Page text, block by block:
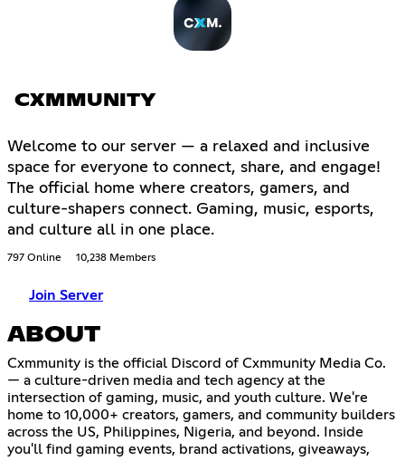
CXMMUNITY
Welcome to our server — a relaxed and inclusive
space for everyone to connect, share, and engage!
The official home where creators, gamers, and
culture-shapers connect. Gaming, music, esports,
and culture all in one place.
797 Online 10,238 Members
Join Server
ABOUT
Cxmmunity is the official Discord of Cxmmunity Media Co.
— a culture-driven media and tech agency at the
intersection of gaming, music, and youth culture. We're
home to 10,000+ creators, gamers, and community builders
across the US, Philippines, Nigeria, and beyond. Inside
you'll find gaming events, brand activations, giveaways,